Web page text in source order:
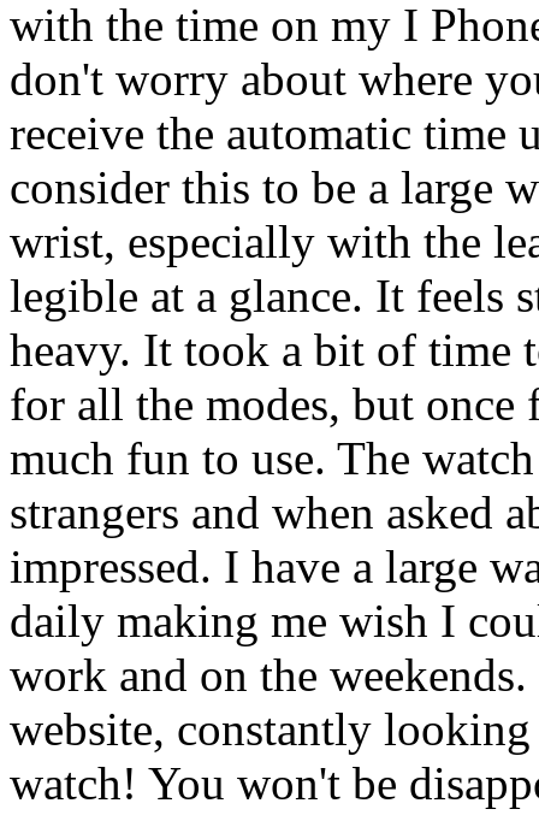
with the time on my I
don't worry about where
receive the automatic time
consider this to be a large
wrist, especially with the
legible at a glance. It feels
heavy. It took a bit of time
for all the modes, but
much fun to use. The
strangers and when asked
impressed. I have a large
daily making me wish I
work and on the
website, constantly
watch! You won't be